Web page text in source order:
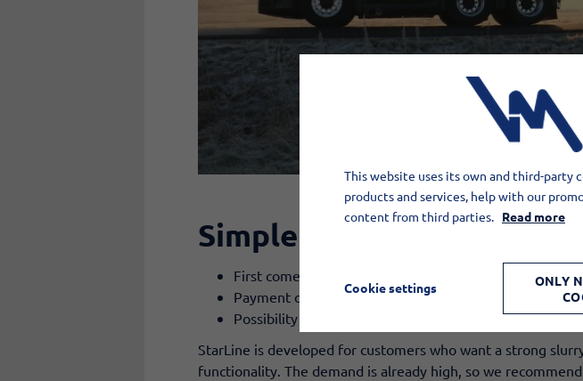
Simple and secure trade
First come, first served principle
Payment only upon collection​
Possibility for retrofitting additional equipment​
StarLine is developed for customers who want a strong
functionality. The demand is already high, so we
This website uses its own and third-party
products and services, help with our
content from third parties. Read more
Cookie settings
ONLY